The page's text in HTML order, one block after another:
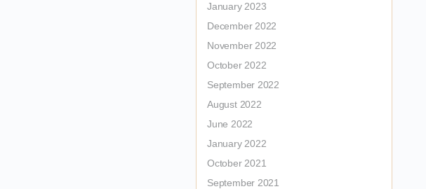
January 2023
December 2022
November 2022
October 2022
September 2022
August 2022
June 2022
January 2022
October 2021
September 2021